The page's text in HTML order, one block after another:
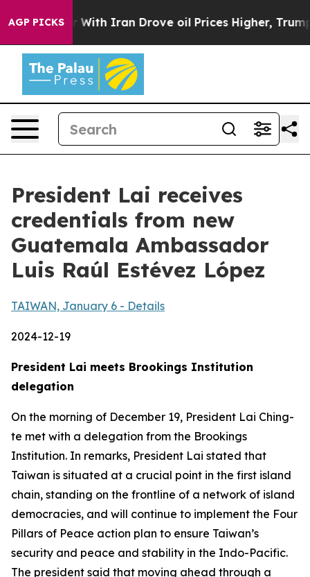
AGP PICKS
Iran Drove oil Prices Higher, Trump Gave
President Lai receives
credentials from new
Guatemala Ambassador
Luis Raúl Estévez López
TAIWAN, January 6 - Details
2024-12-19
President Lai meets Brookings Institution
delegation
On the morning of December 19, President Lai Ching-
te met with a delegation from the Brookings
Institution. In remarks, President Lai stated that
Taiwan is situated at a crucial point in the first island
chain, standing on the frontline of a network of island
democracies, and will continue to implement the Four
Pillars of Peace action plan to ensure Taiwan’s
security and peace and stability in the Indo-Pacific.
The president said that moving ahead through a